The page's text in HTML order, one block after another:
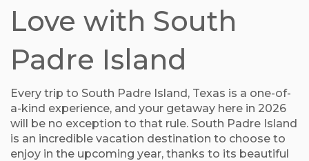
Love with South
Padre Island
Every trip to South Padre Island, Texas is a one-of-
a-kind experience, and your getaway here in 2026
will be no exception to that rule. South Padre Island
is an incredible vacation destination to choose to
enjoy in the upcoming year, thanks to its beautiful